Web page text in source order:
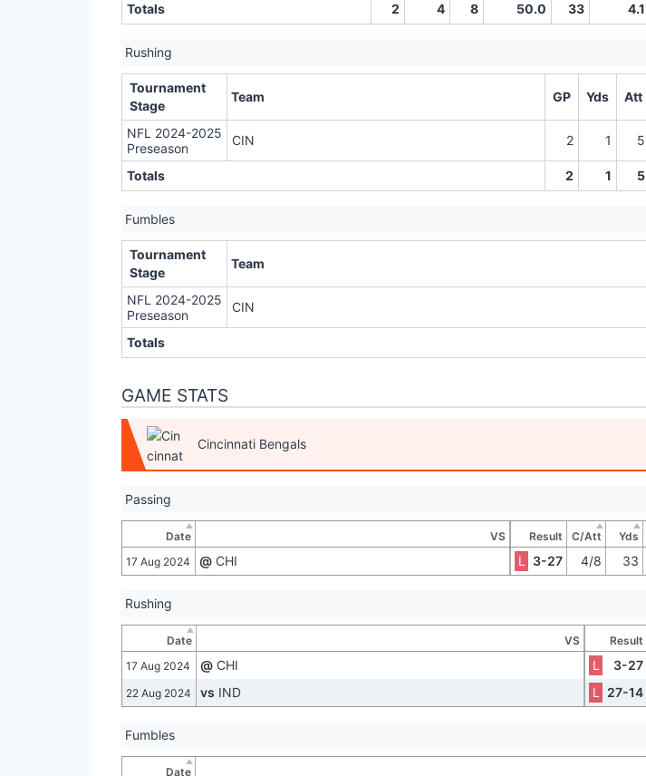
Totals 2 4 8 50.0 33 4.1
Rushing
Tournament
Stage
Team GP Yds Att
NFL 2024-2025
Preseason
CIN 2 1 5
Totals 2 1 5
Fumbles
Tournament
Stage
Team
NFL 2024-2025
Preseason
CIN
Totals
GAME STATS
Cincinnati Bengals
Passing
Date VS Result C/Att Yds
17 Aug 2024
@ CHI L 3-27 4/8 33
Rushing
Date VS Result
17 Aug 2024
@ CHI L 3-27
22 Aug 2024 vs IND L 27-14
Fumbles
Date